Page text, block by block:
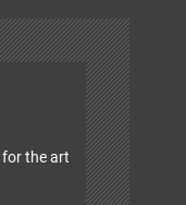
the art